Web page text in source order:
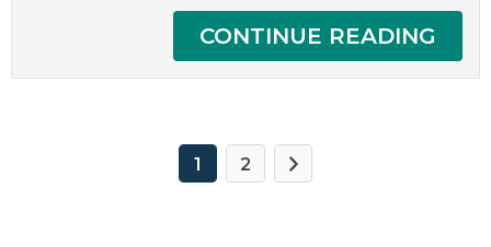
CONTINUE READING
1 2